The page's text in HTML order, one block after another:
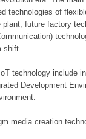
technologies of
future factory
shift.
technology include
Development
media creation